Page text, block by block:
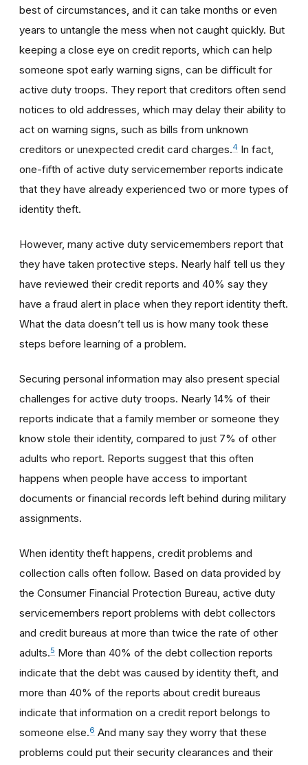
best of circumstances, and it can take months or even
years to untangle the mess when not caught quickly. But
keeping a close eye on credit reports, which can help
someone spot early warning signs, can be difficult for
active duty troops. They report that creditors often send
notices to old addresses, which may delay their ability to
act on warning signs, such as bills from unknown
creditors or unexpected credit card charges.4 In fact,
one-fifth of active duty servicemember reports indicate
that they have already experienced two or more types of
identity theft.
However, many active duty servicemembers report that
they have taken protective steps. Nearly half tell us they
have reviewed their credit reports and 40% say they
have a fraud alert in place when they report identity theft.
What the data doesn’t tell us is how many took these
steps before learning of a problem.
Securing personal information may also present special
challenges for active duty troops. Nearly 14% of their
reports indicate that a family member or someone they
know stole their identity, compared to just 7% of other
adults who report. Reports suggest that this often
happens when people have access to important
documents or financial records left behind during military
assignments.
When identity theft happens, credit problems and
collection calls often follow. Based on data provided by
the Consumer Financial Protection Bureau, active duty
servicemembers report problems with debt collectors
and credit bureaus at more than twice the rate of other
adults.5 More than 40% of the debt collection reports
indicate that the debt was caused by identity theft, and
more than 40% of the reports about credit bureaus
indicate that information on a credit report belongs to
someone else.6 And many say they worry that these
problems could put their security clearances and their